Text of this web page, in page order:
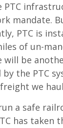
PTC
mandate.
PTC is
of un-
will be
the PTC
we
a safe
has taken